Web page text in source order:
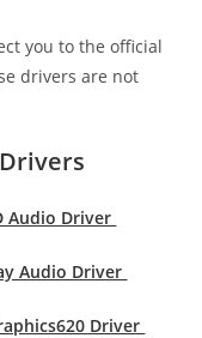
you to the official
drivers are not
Audio Driver
Audio Driver
Driver